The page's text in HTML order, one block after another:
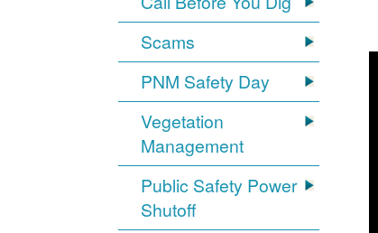
Scams
PNM Safety Day
Vegetation
Management
Public Safety Power
Shutoff